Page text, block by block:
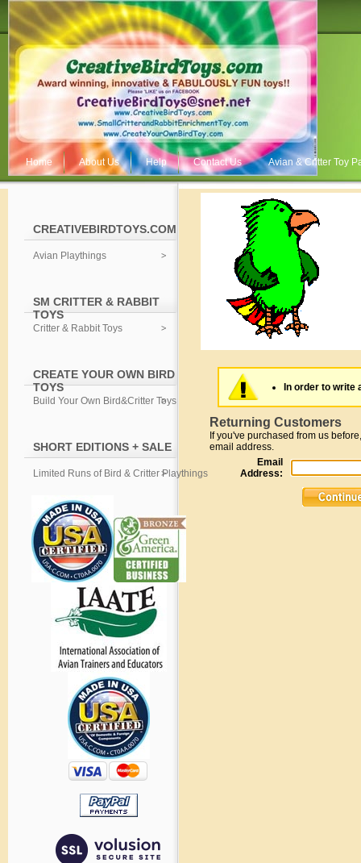
Home About Us Help Contact Us Avian & Critter Toy
CREATIVEBIRDTOYS.COM
Avian Playthings
SM CRITTER & RABBIT
TOYS
Critter & Rabbit Toys
CREATE YOUR OWN BIRD
TOYS
Build Your Own Bird&Critter Toys
SHORT EDITIONS + SALE
Limited Runs of Bird & Critter Playthings
In order to write
Returning Customers
If you've purchased from us
email address.
Email
Address: